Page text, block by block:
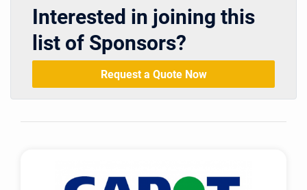
Interested in joining this
list of Sponsors?
Request a Quote Now